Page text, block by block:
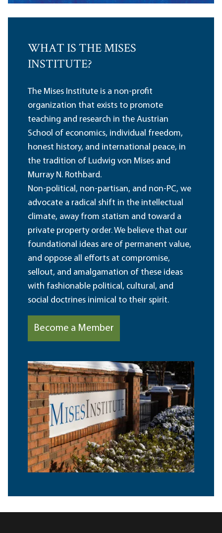
WHAT IS THE MISES
INSTITUTE?
The Mises Institute is a non-profit
organization that exists to promote
teaching and research in the Austrian
School of economics, individual freedom,
honest history, and international peace, in
the tradition of Ludwig von Mises and
Murray N. Rothbard.
Non-political, non-partisan, and non-PC, we
advocate a radical shift in the intellectual
climate, away from statism and toward a
private property order. We believe that our
foundational ideas are of permanent value,
and oppose all efforts at compromise,
sellout, and amalgamation of these ideas
with fashionable political, cultural, and
social doctrines inimical to their spirit.
Become a Member